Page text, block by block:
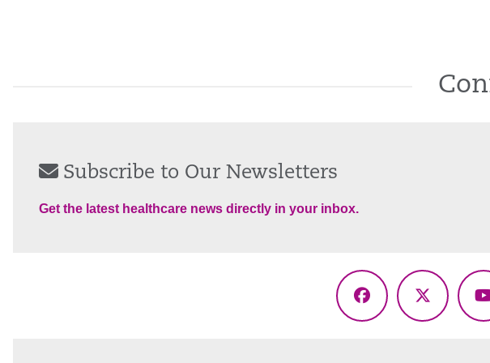
Subscribe to Our Newsletters
Get the latest healthcare news directly in your inbox.
Facebook
X